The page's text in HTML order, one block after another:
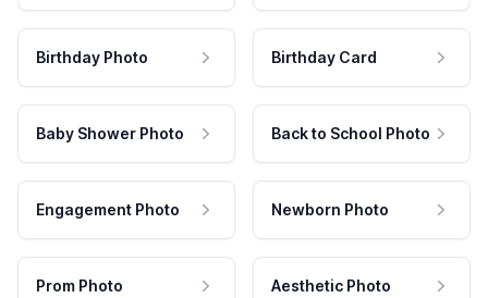
Birthday Photo Birthday Card
Baby Shower Photo Back to School Photo
Engagement Photo Newborn Photo
Prom Photo Aesthetic Photo